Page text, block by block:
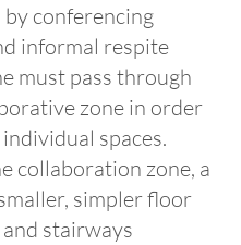
by conferencing
informal respite
must pass through
zone in order
spaces.
collaboration zone, a
simpler floor
stairways